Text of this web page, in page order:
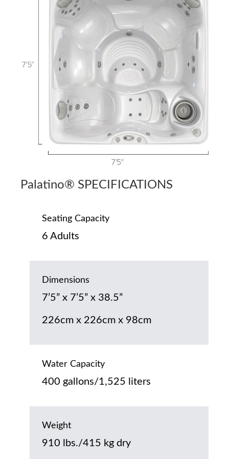
Palatino® SPECIFICATIONS
Seating Capacity
6 Adults
Dimensions
7’5” x 7’5” x 38.5”
226cm x 226cm x 98cm
Water Capacity
400 gallons/1,525 liters
Weight
910 lbs./415 kg dry